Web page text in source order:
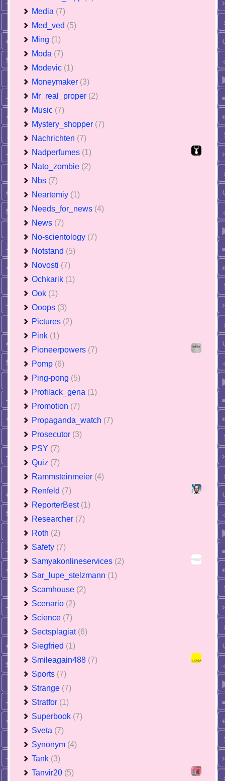
Media (7)
Med_ved (5)
Ming (1)
Moda (7)
Modevic (1)
Moneymaker (3)
Mr_real_proper (2)
Music (7)
Mystery_shopper (7)
Nachrichten (7)
Nadperfumes (1)
Nato_zombie (2)
Nbs (7)
Neartemiy (1)
Needs_for_news (4)
News (7)
No-scientology (7)
Notstand (5)
Novosti (7)
Ochkarik (1)
Ook (1)
Ooops (3)
Pictures (2)
Pink (1)
Pioneerpowers (7)
Pomp (6)
Ping-pong (5)
Profilack_gena (1)
Promotion (7)
Propaganda_watch (7)
Prosecutor (3)
PSY (7)
Quiz (7)
Rammsteinmeier (4)
Renfeld (7)
ReporterBest (1)
Researcher (7)
Roth (2)
Safety (7)
Samyakonlineservices (2)
Sar_lupe_stelzmann (1)
Scamhouse (2)
Scenario (2)
Science (7)
Sectsplagiat (6)
Siegfried (1)
Smileagain488 (7)
Sports (7)
Strange (7)
Stratfor (1)
Superbook (7)
Sveta (7)
Synonym (4)
Tank (3)
Tanvir20 (5)